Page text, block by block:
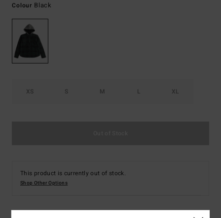
Colour Black
XS S M L XL
This product is currently out of stock.
Shop Other Options